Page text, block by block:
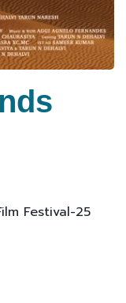
Festival-25